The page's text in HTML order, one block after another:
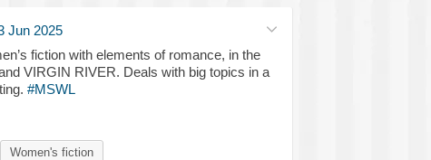
Jun 2025
fiction with elements of romance, in the
VIRGIN RIVER. Deals with big topics in a
#MSWL
Women's fiction